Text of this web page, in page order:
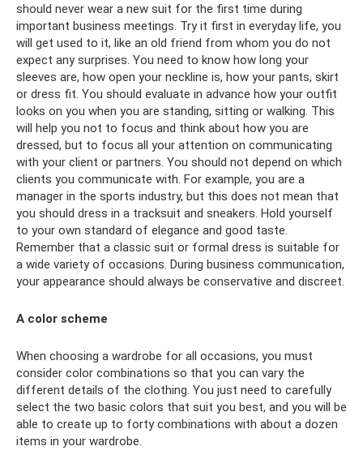
should never wear a new suit for the first time during
important business meetings. Try it first in everyday life, you
will get used to it, like an old friend from whom you do not
expect any surprises. You need to know how long your
sleeves are, how open your neckline is, how your pants, skirt
or dress fit. You should evaluate in advance how your outfit
looks on you when you are standing, sitting or walking. This
will help you not to focus and think about how you are
dressed, but to focus all your attention on communicating
with your client or partners. You should not depend on which
clients you communicate with. For example, you are a
manager in the sports industry, but this does not mean that
you should dress in a tracksuit and sneakers. Hold yourself
to your own standard of elegance and good taste.
Remember that a classic suit or formal dress is suitable for
a wide variety of occasions. During business communication,
your appearance should always be conservative and discreet.
A color scheme
When choosing a wardrobe for all occasions, you must
consider color combinations so that you can vary the
different details of the clothing. You just need to carefully
select the two basic colors that suit you best, and you will be
able to create up to forty combinations with about a dozen
items in your wardrobe.